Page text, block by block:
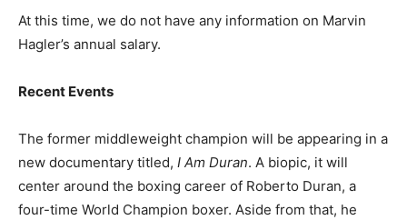
At this time, we do not have any information on Marvin
Hagler’s annual salary.
Recent Events
The former middleweight champion will be appearing in a
new documentary titled, I Am Duran. A biopic, it will
center around the boxing career of Roberto Duran, a
four-time World Champion boxer. Aside from that, he